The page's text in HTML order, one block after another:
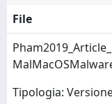
File
Tipologia: